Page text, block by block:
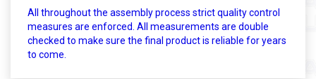
All throughout the assembly process strict quality control
measures are enforced. All measurements are double
checked to make sure the final product is reliable for years
to come.